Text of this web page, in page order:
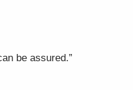
be assured.”